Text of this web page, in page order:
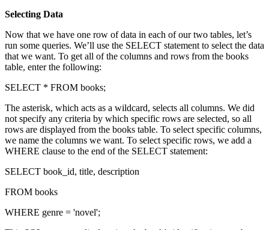
Selecting Data
Now that we have one row of data in each of our two tables, let’s
run some queries. We’ll use the SELECT statement to select the data
that we want. To get all of the columns and rows from the books
table, enter the following:
SELECT * FROM books;
The asterisk, which acts as a wildcard, selects all columns. We did
not specify any criteria by which specific rows are selected, so all
rows are displayed from the books table. To select specific columns,
we name the columns we want. To select specific rows, we add a
WHERE clause to the end of the SELECT statement:
SELECT book_id, title, description
FROM books
WHERE genre = 'novel';